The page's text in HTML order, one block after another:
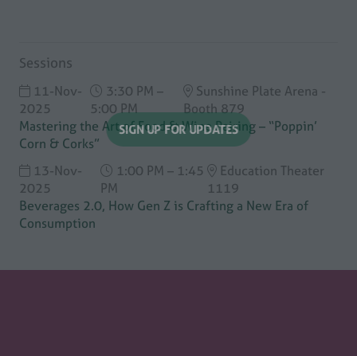
SIGN UP FOR UPDATES
in
Sessions
11-Nov-
2025
3:30 PM –
5:00 PM
Sunshine Plate Arena -
Booth 879
Mastering the Art of Food & Wine Pairing – “Poppin’
Corn & Corks”
13-Nov-
2025
1:00 PM – 1:45
PM
Education Theater
1119
Beverages 2.0, How Gen Z is Crafting a New Era of
Consumption